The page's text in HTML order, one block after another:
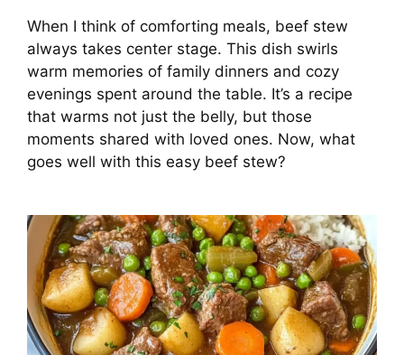
When I think of comforting meals, beef stew
always takes center stage. This dish swirls
warm memories of family dinners and cozy
evenings spent around the table. It’s a recipe
that warms not just the belly, but those
moments shared with loved ones. Now, what
goes well with this easy beef stew?